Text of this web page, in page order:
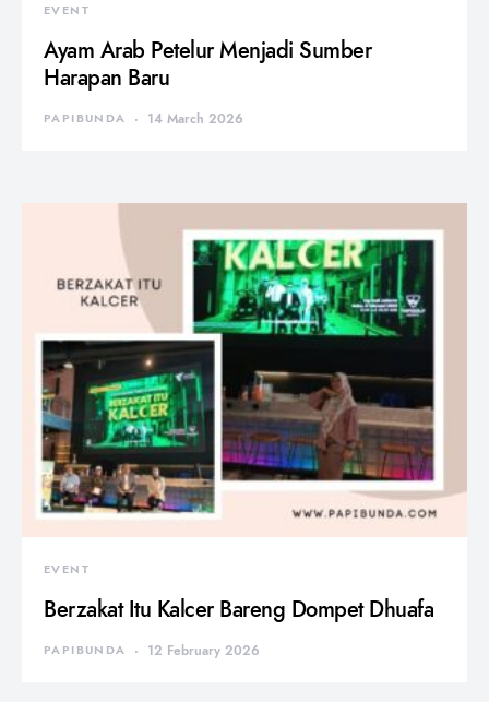
EVENT
Ayam Arab Petelur Menjadi Sumber
Harapan Baru
PAPIBUNDA 14 March 2026
EVENT
Berzakat Itu Kalcer Bareng Dompet Dhuafa
PAPIBUNDA 12 February 2026